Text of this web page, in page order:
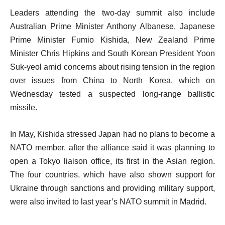
Leaders attending the two-day summit also include
Australian Prime Minister Anthony Albanese, Japanese
Prime Minister Fumio Kishida, New Zealand Prime
Minister Chris Hipkins and South Korean President Yoon
Suk-yeol amid concerns about rising tension in the region
over issues from China to North Korea, which on
Wednesday tested a suspected long-range ballistic
missile.
In May, Kishida stressed Japan had no plans to become a
NATO member, after the alliance said it was planning to
open a Tokyo liaison office, its first in the Asian region.
The four countries, which have also shown support for
Ukraine through sanctions and providing military support,
were also invited to last year’s NATO summit in Madrid.